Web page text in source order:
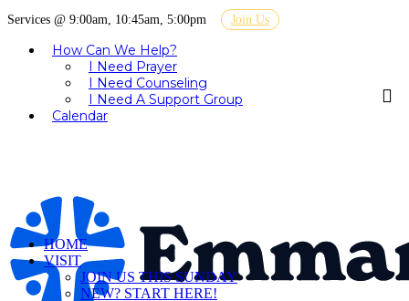
Services @ 9:00am, 10:45am, 5:00pm Join Us
How Can We Help?
I Need Prayer
I Need Counseling
I Need A Support Group
Calendar
HOME
VISIT
JOIN US THIS SUNDAY
NEW? START HERE!